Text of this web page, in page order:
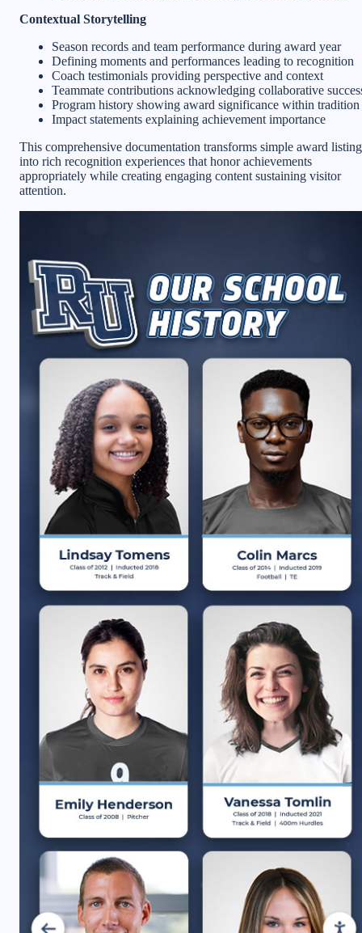
Contextual Storytelling
Season records and team performance during award year
Defining moments and performances leading to recognition
Coach testimonials providing perspective and context
Teammate contributions acknowledging collaborative
Program history showing award significance within tradition
Impact statements explaining achievement importance
This comprehensive documentation transforms simple award
into rich recognition experiences that honor achievements
appropriately while creating engaging content sustaining visitor
attention.